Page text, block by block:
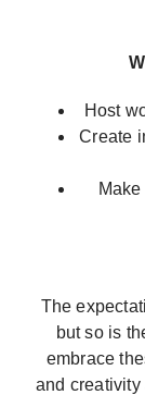
Host
Create
The
but so is
embrace
and